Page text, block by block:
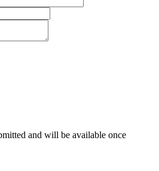
and will be available once